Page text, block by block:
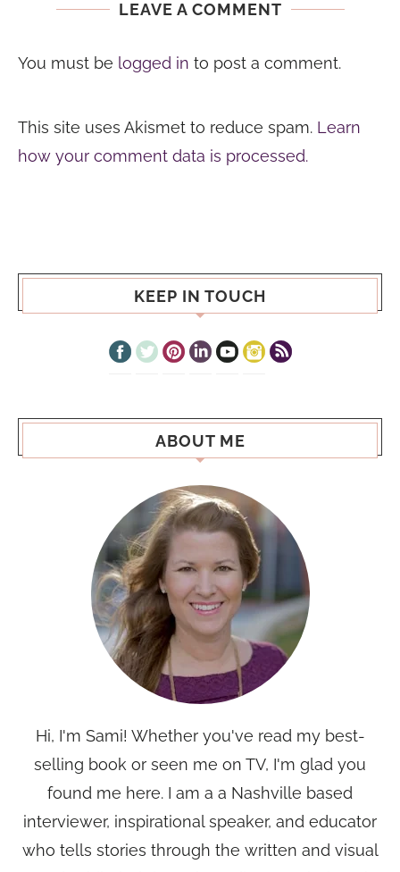
LEAVE A COMMENT
You must be logged in to post a comment.
This site uses Akismet to reduce spam. Learn
how your comment data is processed.
KEEP IN TOUCH
ABOUT ME
Hi, I'm Sami! Whether you've read my best-
selling book or seen me on TV, I'm glad you
found me here. I am a a Nashville based
interviewer, inspirational speaker, and educator
who tells stories through the written and visual